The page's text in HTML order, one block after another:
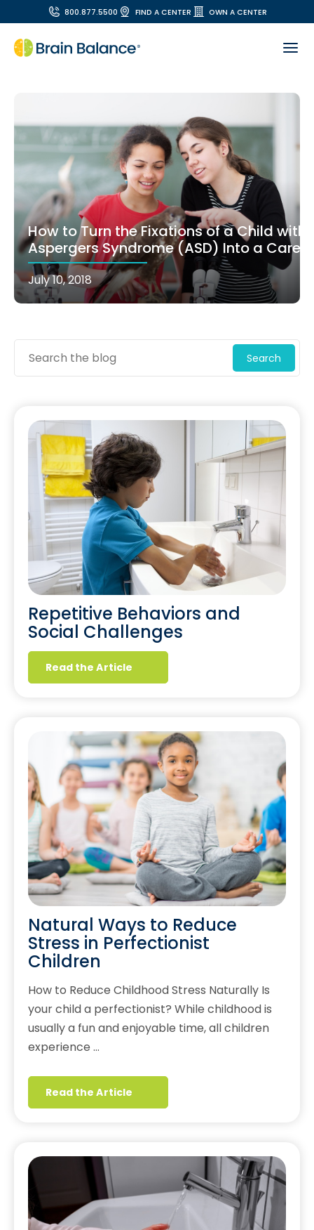
800.877.5500 FIND A CENTER OWN A CENTER
How to Turn the Fixations of a Child with
Aspergers Syndrome (ASD) Into a Career
July 10, 2018
Search
Repetitive Behaviors and
Social Challenges
Read the Article
Natural Ways to Reduce
Stress in Perfectionist
Children
How to Reduce Childhood Stress Naturally Is
your child a perfectionist? While childhood is
usually a fun and enjoyable time, all children
experience …
Read the Article